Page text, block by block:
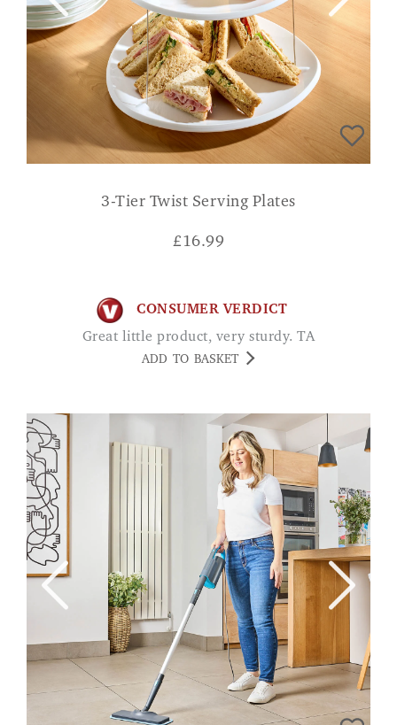
3-Tier Twist Serving Plates
£16.99
CONSUMER VERDICT
Great little product, very sturdy. TA
ADD TO BASKET